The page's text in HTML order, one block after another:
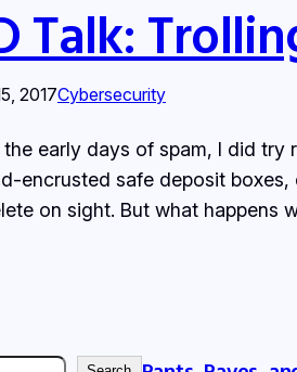
Talk:
2017Cybersecurity
the early days of spam, I did try
encrusted safe deposit
on sight. But what happens